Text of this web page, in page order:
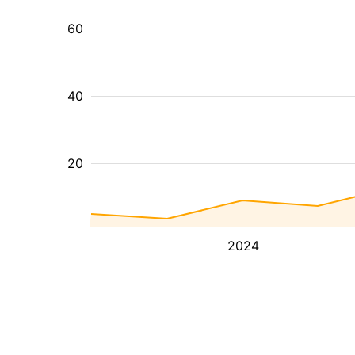
2024
20
40
60